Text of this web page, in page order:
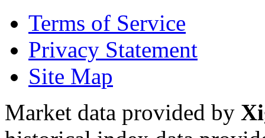
Terms of Service
Privacy Statement
Site Map
Market data provided by